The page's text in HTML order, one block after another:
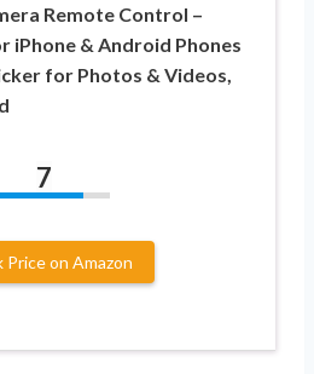
Remote Control –
iPhone & Android Phones
for Photos & Videos,
7
Price on Amazon